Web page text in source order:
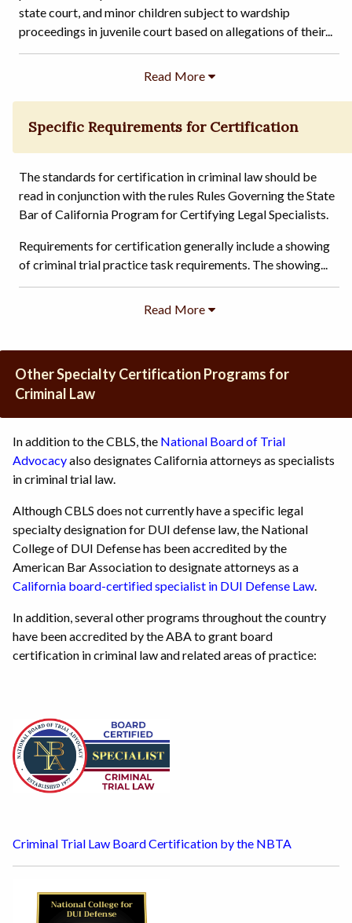
state court, and minor children subject to wardship
proceedings in juvenile court based on allegations of their...
Specific Requirements for Certification
The standards for certification in criminal law should be
read in conjunction with the rules Rules Governing the State
Bar of California Program for Certifying Legal Specialists.
Requirements for certification generally include a showing
of criminal trial practice task requirements. The showing...
Other Specialty Certification Programs for
Criminal Law
In addition to the CBLS, the National Board of Trial
Advocacyalso designates California attorneys as specialists
in criminal trial law.
Although CBLS does not currently have a specific legal
specialty designation for DUI defense law, the National
College of DUI Defense has been accredited by the
American Bar Association to designate attorneys as a
California board-certified specialist in DUI Defense Law
In addition, several other programs throughout the country
have been accredited by the ABA to grant board
certification in criminal law and related areas of practice:
Criminal Trial Law Board Certification by the NBTA